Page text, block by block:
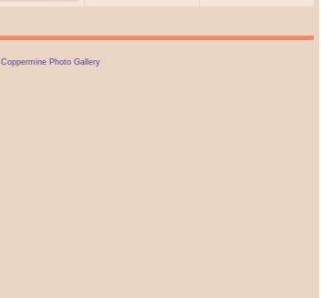
Coppermine Photo Gallery